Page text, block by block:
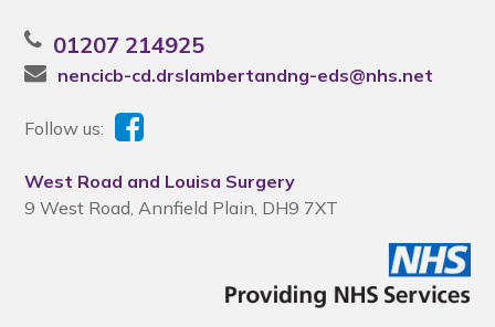
01207 214925
nencicb-cd.drslambertandng-eds@nhs.net
Follow us:
West Road and Louisa Surgery
9 West Road, Annfield Plain, DH9 7XT